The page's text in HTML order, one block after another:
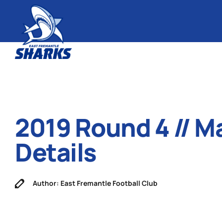
2019 Round 4 //
Details
Author: East Fremantle Football Club